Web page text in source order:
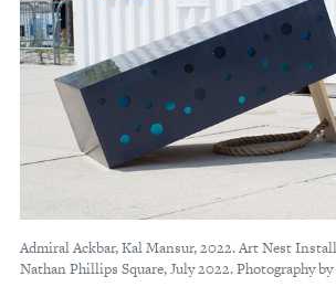
Admiral Ackbar, Kal Mansur, 2022. Art Nest
Nathan Phillips Square, July 2022. Photography by